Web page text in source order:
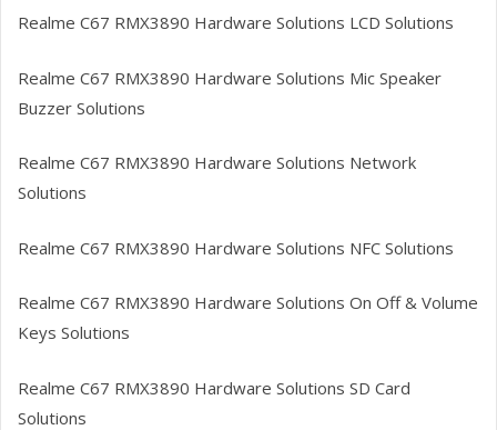
Realme C67 RMX3890 Hardware Solutions LCD Solutions
Realme C67 RMX3890 Hardware Solutions Mic Speaker
Buzzer Solutions
Realme C67 RMX3890 Hardware Solutions Network
Solutions
Realme C67 RMX3890 Hardware Solutions NFC Solutions
Realme C67 RMX3890 Hardware Solutions On Off & Volume
Keys Solutions
Realme C67 RMX3890 Hardware Solutions SD Card
Solutions